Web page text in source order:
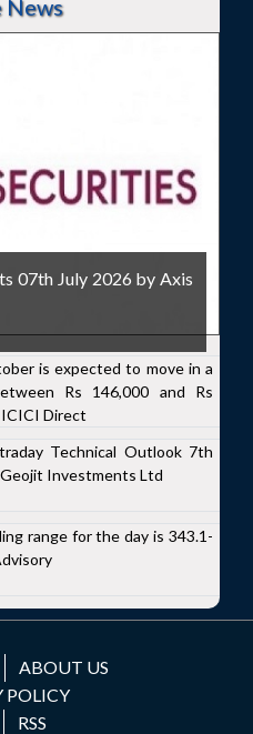
News
07th July 2026 by Axis
is expected to move in a
Rs 146,000 and Rs
ICICI Direct
Technical Outlook 7th
Investments Ltd
range for the day is 343.1-
ABOUT US
POLICY
RSS